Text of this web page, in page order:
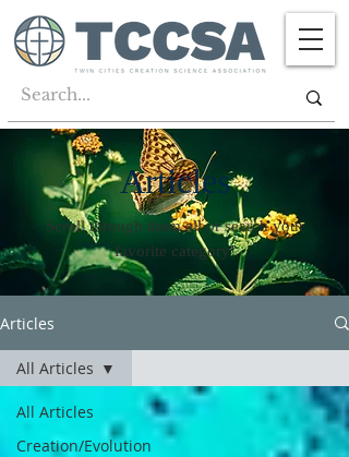
Articles
Scroll through them all or search your
favorite category!
Articles
All Articles
Creation/Evolution
All Articles